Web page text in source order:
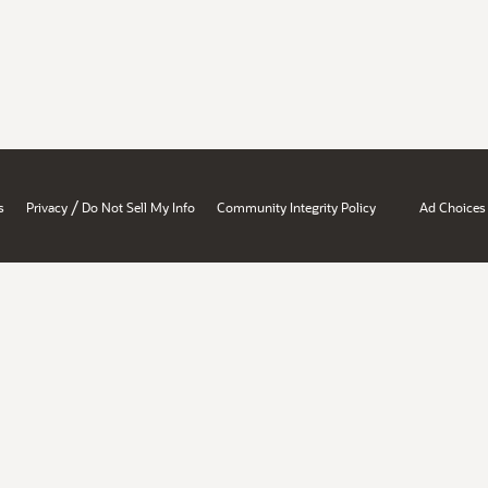
Privacy / Do Not Sell My Info Community Integrity Policy Ad Choices